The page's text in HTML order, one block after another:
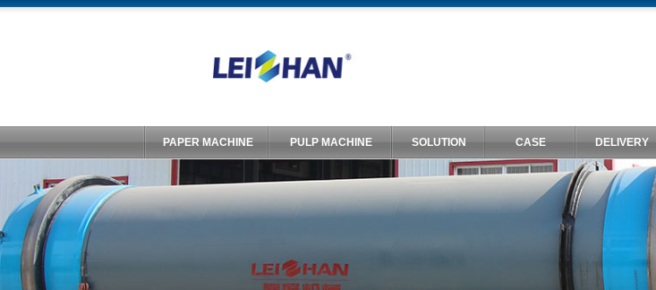
PAPER MACHINE PULP MACHINE SOLUTION CASE DELIVERY